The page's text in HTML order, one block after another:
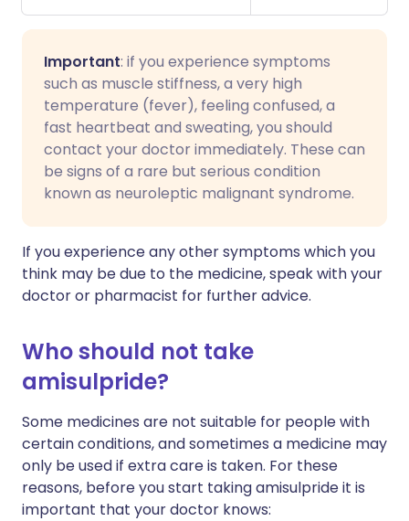
Important: if you experience symptoms
such as muscle stiffness, a very high
temperature (fever), feeling confused, a
fast heartbeat and sweating, you should
contact your doctor immediately. These can
be signs of a rare but serious condition
known as neuroleptic malignant syndrome.
If you experience any other symptoms which you
think may be due to the medicine, speak with your
doctor or pharmacist for further advice.
Who should not take
amisulpride?
Some medicines are not suitable for people with
certain conditions, and sometimes a medicine may
only be used if extra care is taken. For these
reasons, before you start taking amisulpride it is
important that your doctor knows: